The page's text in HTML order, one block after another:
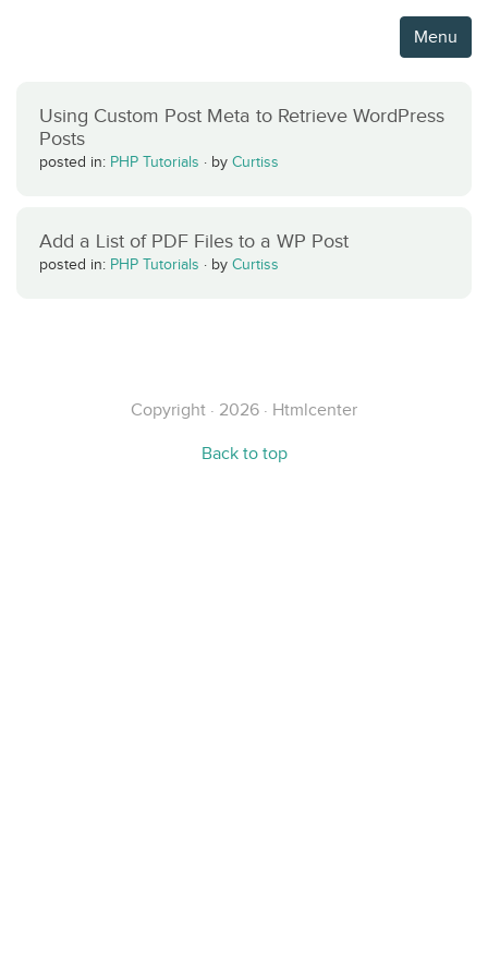
Menu
Using Custom Post Meta to Retrieve WordPress
Posts
posted in: PHP Tutorials · by Curtiss
Add a List of PDF Files to a WP Post
posted in: PHP Tutorials · by Curtiss
Copyright · 2026 · Htmlcenter
Back to top